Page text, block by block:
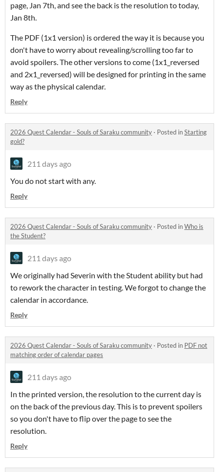
page, Jan 7th, and see the back is the resolution to today,
Jan 8th.
The PDF (1x1 version) is ordered the way it is because you
don't have to worry about revealing/scrolling too far to
avoid spoilers. The other versions to come (1x1_reversed
and 2x1_reversed) will be designed for printing in the same
way as the physical calendar.
Reply
2026 Quest Calendar - Souls of Saraku community · Posted inStarting
gold?
211 days ago
You do not start with any.
Reply
2026 Quest Calendar - Souls of Saraku community · Posted inWho is
the Student?
211 days ago
We originally had Severin with the Student ability but had
to rework the character in testing. We forgot to change the
calendar in accordance.
Reply
2026 Quest Calendar - Souls of Saraku community · Posted in PDF not
matching order of calendar pages
211 days ago
In the printed version, the resolution to the current day is
on the back of the previous day. This is to prevent spoilers
so you don't have to flip over the page to see the
resolution.
Reply